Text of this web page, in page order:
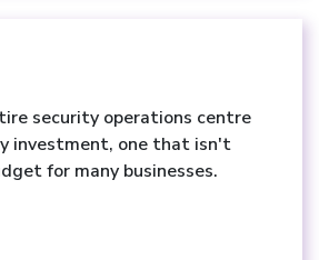
security operations centre
investment, one that isn't
for many businesses.